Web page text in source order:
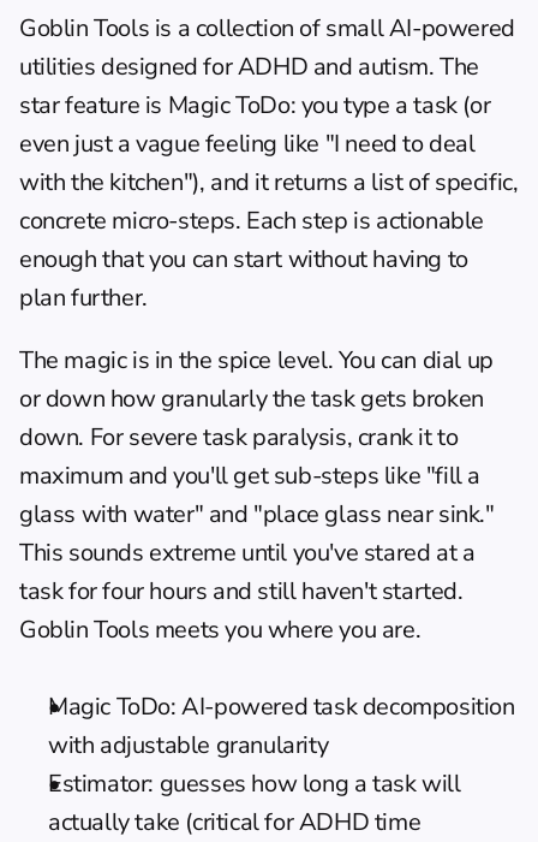
Goblin Tools is a collection of small AI-powered
utilities designed for ADHD and autism. The
star feature is Magic ToDo: you type a task (or
even just a vague feeling like "I need to deal
with the kitchen"), and it returns a list of specific,
concrete micro-steps. Each step is actionable
enough that you can start without having to
plan further.
The magic is in the spice level. You can dial up
or down how granularly the task gets broken
down. For severe task paralysis, crank it to
maximum and you'll get sub-steps like "fill a
glass with water" and "place glass near sink."
This sounds extreme until you've stared at a
task for four hours and still haven't started.
Goblin Tools meets you where you are.
Magic ToDo: AI-powered task decomposition
with adjustable granularity
Estimator: guesses how long a task will
actually take (critical for ADHD time